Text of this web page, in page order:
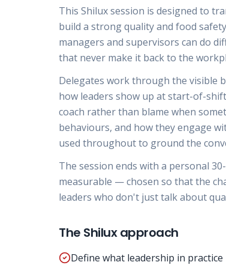
This Shilux session is designed to
build a strong quality and food
managers and supervisors can do
that never make it back to the
Delegates work through the visible
how leaders show up at start-of-
coach rather than blame when
behaviours, and how they engage
used throughout to ground the
The session ends with a personal
measurable — chosen so that the
leaders who don't just talk about
The Shilux approach
Define what leadership in